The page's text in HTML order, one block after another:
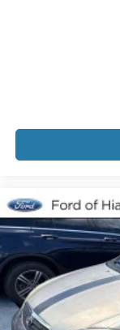
SR Fabric
Passenger
Trunk Net
17" Alloy
Alloy wheels
Variably